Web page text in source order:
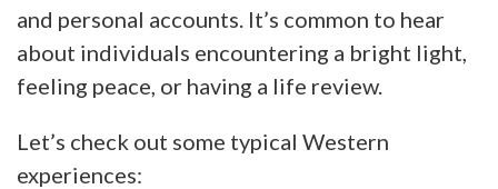
and personal accounts. It’s common to hear
about individuals encountering a bright light,
feeling peace, or having a life review.
Let’s check out some typical Western
experiences: